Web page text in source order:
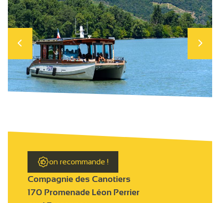
on recommande !
Compagnie des Canotiers
170 Promenade Léon Perrier